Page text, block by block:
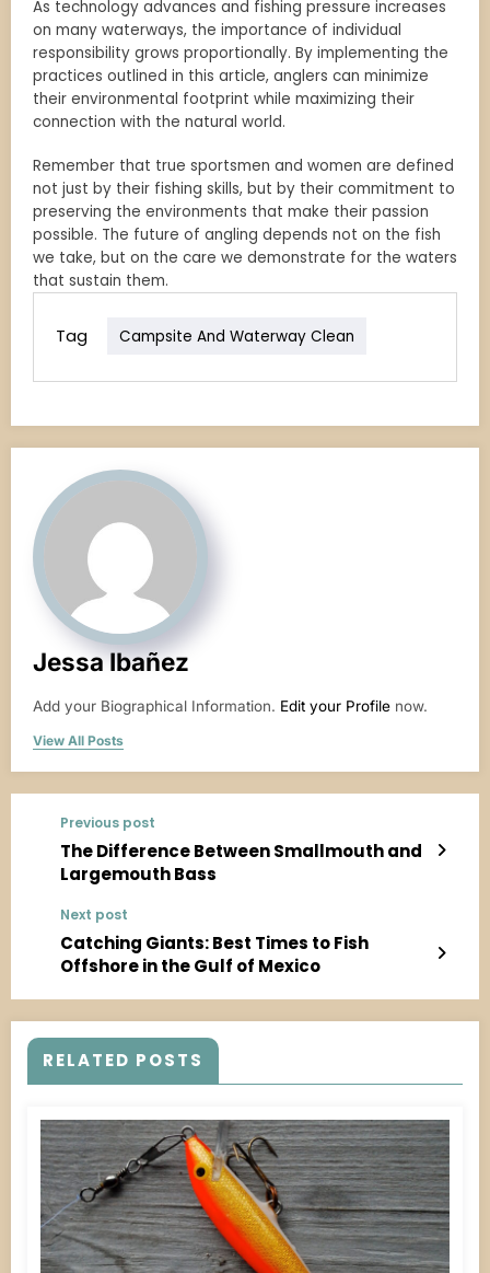
As technology advances and fishing pressure increases
on many waterways, the importance of individual
responsibility grows proportionally. By implementing the
practices outlined in this article, anglers can minimize
their environmental footprint while maximizing their
connection with the natural world.
Remember that true sportsmen and women are defined
not just by their fishing skills, but by their commitment to
preserving the environments that make their passion
possible. The future of angling depends not on the fish
we take, but on the care we demonstrate for the waters
that sustain them.
Tag Campsite And Waterway Clean
Jessa Ibañez
Add your Biographical Information. Edit your Profile now.
View All Posts
Previous post
The Difference Between Smallmouth and
Largemouth Bass
Next post
Catching Giants: Best Times to Fish
Offshore in the Gulf of Mexico
RELATED POSTS